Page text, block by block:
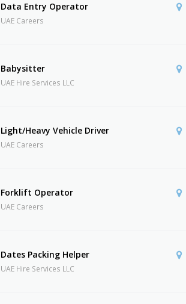
Data Entry Operator
UAE Careers
Babysitter
UAE Hire Services LLC
Light/Heavy Vehicle Driver
UAE Careers
Forklift Operator
UAE Careers
Dates Packing Helper
UAE Hire Services LLC